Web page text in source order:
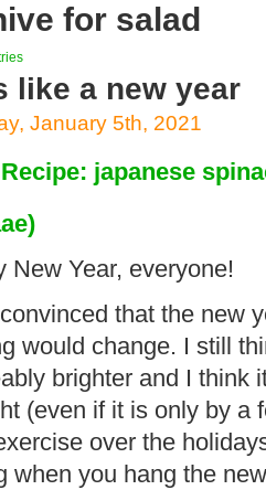
for salad
like a new year
January 5th, 2021
Recipe: japanese
New Year, everyone!
that the new
would change. I still
brighter and I think
(even if it is only by a
over the
when you hang the